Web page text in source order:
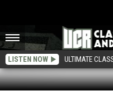
LISTEN NOW ULTIMATE